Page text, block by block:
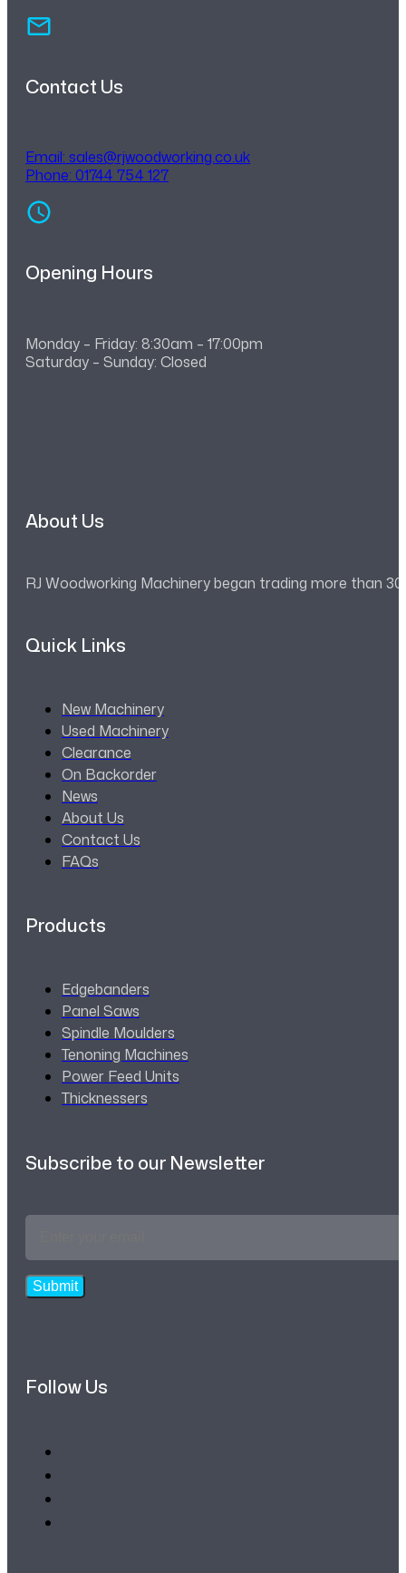
Contact Us
Email: sales@rjwoodworking.co.uk
Phone: 01744 754 127
Opening Hours
Monday – Friday: 8:30am – 17:00pm
Saturday – Sunday: Closed
About Us
RJ Woodworking Machinery began trading more than
Quick Links
New Machinery
Used Machinery
Clearance
On Backorder
News
About Us
Contact Us
FAQs
Products
Edgebanders
Panel Saws
Spindle Moulders
Tenoning Machines
Power Feed Units
Thicknessers
Subscribe to our Newsletter
Submit
Follow Us